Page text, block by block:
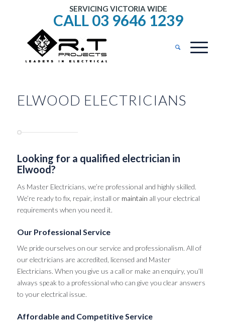
SERVICING VICTORIA WIDE
CALL 03 9646 1239
ELWOOD ELECTRICIANS
Looking for a qualified electrician in
Elwood?
As Master Electricians, we’re professional and highly skilled.
We’re ready to fix, repair, install or maintain all your electrical
requirements when you need it.
Our Professional Service
We pride ourselves on our service and professionalism. All of
our electricians are accredited, licensed and Master
Electricians. When you give us a call or make an enquiry, you’ll
always speak to a professional who can give you clear answers
to your electrical issue.
Affordable and Competitive Service